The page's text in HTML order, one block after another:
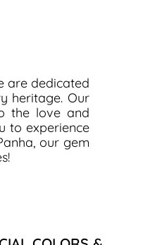
are dedicated
heritage. Our
the love and
to experience
our gem